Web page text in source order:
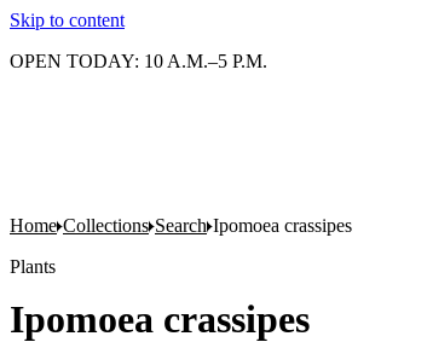
Skip to content
OPEN TODAY: 10 A.M.–5 P.M.
Home Collections Search Ipomoea crassipes
Plants
Ipomoea crassipes